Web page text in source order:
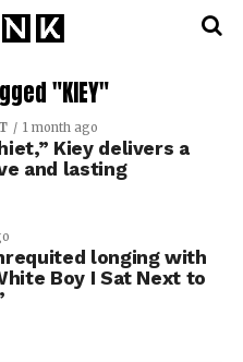
"KIEY"
1 month ago
Kiey delivers a
and lasting
longing with
Boy I Sat Next to